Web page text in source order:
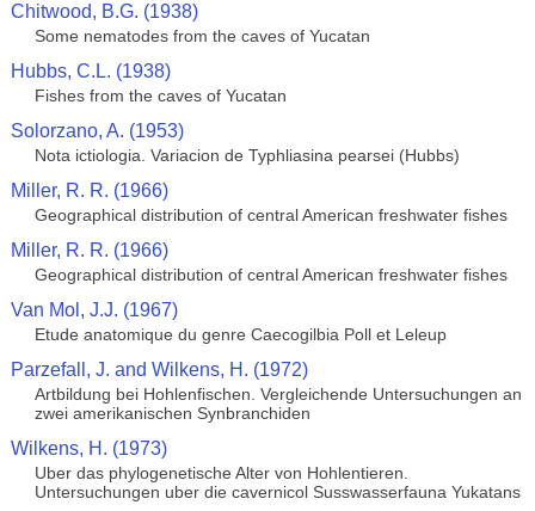
Chitwood, B.G. (1938)
Some nematodes from the caves of Yucatan
Hubbs, C.L. (1938)
Fishes from the caves of Yucatan
Solorzano, A. (1953)
Nota ictiologia. Variacion de Typhliasina pearsei (Hubbs)
Miller, R. R. (1966)
Geographical distribution of central American freshwater fishes
Miller, R. R. (1966)
Geographical distribution of central American freshwater fishes
Van Mol, J.J. (1967)
Etude anatomique du genre Caecogilbia Poll et Leleup
Parzefall, J. and Wilkens, H. (1972)
Artbildung bei Hohlenfischen. Vergleichende Untersuchungen an
zwei amerikanischen Synbranchiden
Wilkens, H. (1973)
Uber das phylogenetische Alter von Hohlentieren.
Untersuchungen uber die cavernicol Susswasserfauna Yukatans